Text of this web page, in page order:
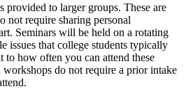
provided to larger groups. These are
not require sharing personal
Seminars will be held on a rotating
issues that college students typically
to how often you can attend these
workshops do not require a prior intake